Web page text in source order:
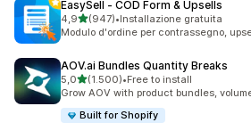
EasySell ‑ COD Form & Upsells
4,9stelle su 5
(947)
947 recensioni totali
•Installazione gratuita
Modulo d'ordine per contrassegno,
AOV.ai Bundles Quantity Breaks
5,0stelle su 5
(1.500)
1500 recensioni totali
•Free to install
Grow AOV with product bundles,
Built for Shopify